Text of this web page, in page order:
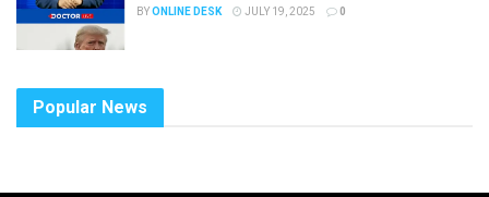
BYONLINE DESK JULY 19, 2025 0
Popular News